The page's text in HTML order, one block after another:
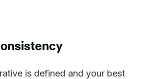
is defined and your best